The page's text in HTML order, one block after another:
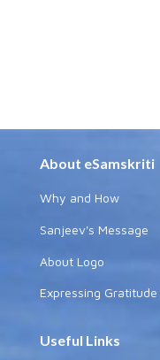
About eSamskriti
Why and How
Sanjeev's Message
About Logo
Expressing Gratitude
Useful Links